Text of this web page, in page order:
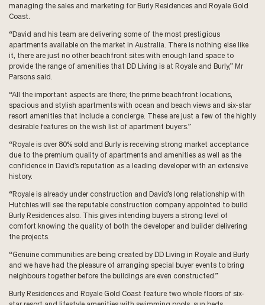
managing the sales and marketing for Burly Residences and Royale Gold
Coast.
“David and his team are delivering some of the most prestigious
apartments available on the market in Australia. There is nothing else like
it, there are just no other beachfront sites with enough land space to
provide the range of amenities that DD Living is at Royale and Burly,” Mr
Parsons said.
“All the important aspects are there; the prime beachfront locations,
spacious and stylish apartments with ocean and beach views and six-star
resort amenities that include a concierge. These are just a few of the highly
desirable features on the wish list of apartment buyers.”
“Royale is over 80% sold and Burly is receiving strong market acceptance
due to the premium quality of apartments and amenities as well as the
confidence in David’s reputation as a leading developer with an extensive
history.
“Royale is already under construction and David’s long relationship with
Hutchies will see the reputable construction company appointed to build
Burly Residences also. This gives intending buyers a strong level of
comfort knowing the quality of both the developer and builder delivering
the projects.
“Genuine communities are being created by DD Living in Royale and Burly
and we have had the pleasure of arranging special buyer events to bring
neighbours together before the buildings are even constructed.”
Burly Residences and Royale Gold Coast feature two whole floors of six-